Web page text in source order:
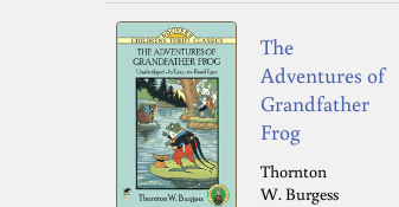
The
Adventures of
Grandfather
Frog
Thornton
W. Burgess